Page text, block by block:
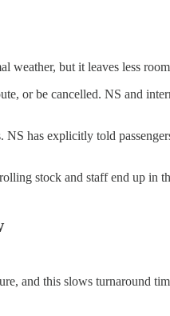
but it leaves less
or be cancelled. NS and
has explicitly told
stock and staff end up in
and this slows turnaround